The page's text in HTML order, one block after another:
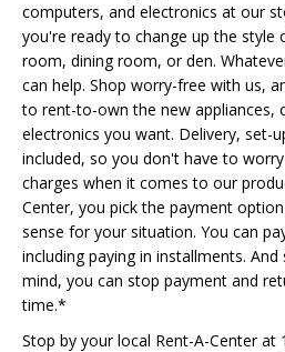
computers, and electronics at our
you're ready to change up the style
room, dining room, or den.
can help. Shop worry-free with us,
to rent-to-own the new appliances,
electronics you want. Delivery, set-
included, so you don't have to
charges when it comes to our
Center, you pick the payment
sense for your situation. You can
including paying in installments.
mind, you can stop payment and
time.*
Stop by your local Rent-A-Center at